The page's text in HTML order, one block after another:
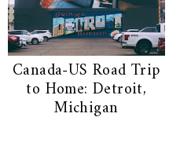
Canada-US Road Trip
to Home: Detroit,
Michigan